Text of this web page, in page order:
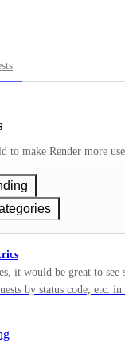
to make Render more
it would be great to see
by status code, etc. in
application